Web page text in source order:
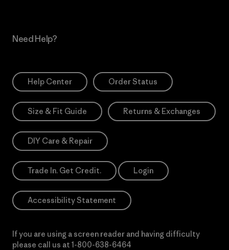
Need Help?
Help Center Order Status
Size & Fit Guide Returns & Exchanges
DIY Care & Repair
Trade In. Get Credit. Login
Accessibility Statement
If you are using a screen reader and having difficulty
please call us at 1-800-638-6464